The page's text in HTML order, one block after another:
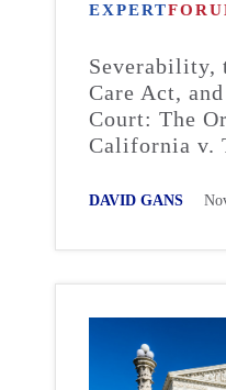
EXPERT
Severability,
Care Act,
Court: The
California v.
DAVID GANS